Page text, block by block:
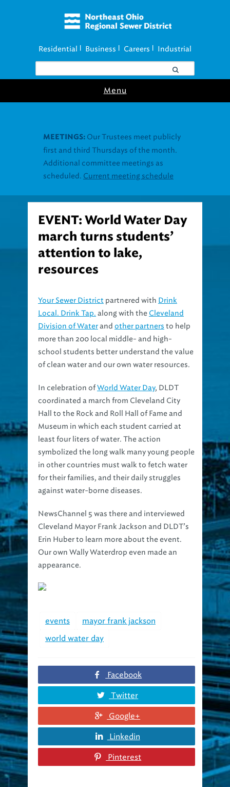
Residential Business Careers Industrial
Menu
MEETINGS: Our Trustees meet publicly
first and third Thursdays of the month.
Additional committee meetings as
scheduled. Current meeting schedule
EVENT: World Water Day
march turns students’
attention to lake,
resources
Your Sewer District partnered with Drink
Local. Drink Tap. along with the Cleveland
Division of Waterand other partners to help
more than 200 local middle- and high-
school students better understand the value
of clean water and our own water resources.
In celebration ofWorld Water Day, DLDT
coordinated a march from Cleveland City
Hall to the Rock and Roll Hall of Fame and
Museum in which each student carried at
least four liters of water. The action
symbolized the long walk many young people
in other countries must walk to fetch water
for their families, and their daily struggles
against water-borne diseases.
NewsChannel 5 was there and interviewed
Cleveland Mayor Frank Jackson and DLDT’s
Erin Huber to learn more about the event.
Our own Wally Waterdrop even made an
appearance.
events
mayor frank jackson
world water day
Facebook
Twitter
Google+
Linkedin
Pinterest